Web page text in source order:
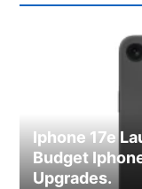
Iphone 17e
Budget
Upgrades.